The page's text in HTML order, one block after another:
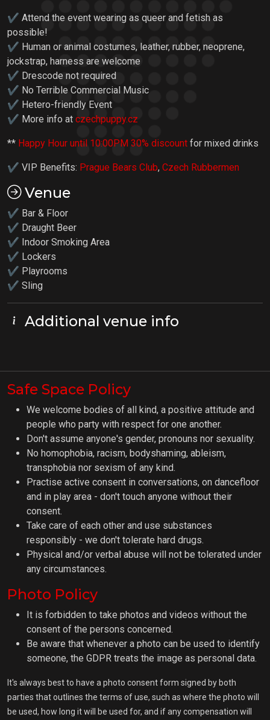
✔ Attend the event wearing as queer and fetish as
possible!
✔ Human or animal costumes, leather, rubber, neoprene,
jockstrap, harness are welcome
✔ Drescode not required
✔ No Terrible Commercial Music
✔ Hetero-friendly Event
✔ More info at czechpuppy.cz
** Happy Hour until 10:00PM 30% discount for mixed drinks
✔ VIP Benefits: Prague Bears Club, Czech Rubbermen
Venue
✔ Bar & Floor
✔ Draught Beer
✔ Indoor Smoking Area
✔ Lockers
✔ Playrooms
✔ Sling
Additional venue info
Safe Space Policy
We welcome bodies of all kind, a positive attitude and
people who party with respect for one another.
Don't assume anyone's gender, pronouns nor sexuality.
No homophobia, racism, bodyshaming, ableism,
transphobia nor sexism of any kind.
Practise active consent in conversations, on dancefloor
and in play area - don't touch anyone without their
consent.
Take care of each other and use substances
responsibly - we don't tolerate hard drugs.
Physical and/or verbal abuse will not be tolerated under
any circumstances.
Photo Policy
It is forbidden to take photos and videos without the
consent of the persons concerned.
Be aware that whenever a photo can be used to identify
someone, the GDPR treats the image as personal data.
It's always best to have a photo consent form signed by both
parties that outlines the terms of use, such as where the photo will
be used, how long it will be used for, and if any compensation will